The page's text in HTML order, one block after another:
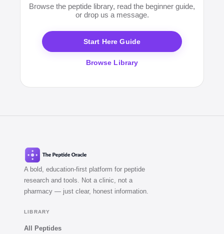
claims about human outcomes, or cannot produce
recent batch-specific CoAs on request.
Browse the peptide library, read the beginner guide,
or drop us a message.
Start Here Guide
Browse Library
A bold, education-first platform for peptide
research and tools. Not a clinic, not a
pharmacy — just clear, honest information.
LIBRARY
All Peptides